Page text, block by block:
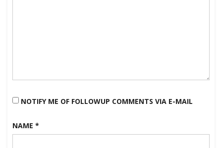
NOTIFY ME OF FOLLOWUP COMMENTS VIA E-MAIL
NAME *